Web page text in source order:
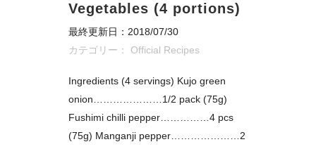
Vegetables (4 portions)
最終更新日：2018/07/30
カテゴリー： Official Recipes
Ingredients (4 servings) Kujo green
onion…………………1/2 pack (75g)
Fushimi chilli pepper……………4 pcs
(75g) Manganji pepper…………………2